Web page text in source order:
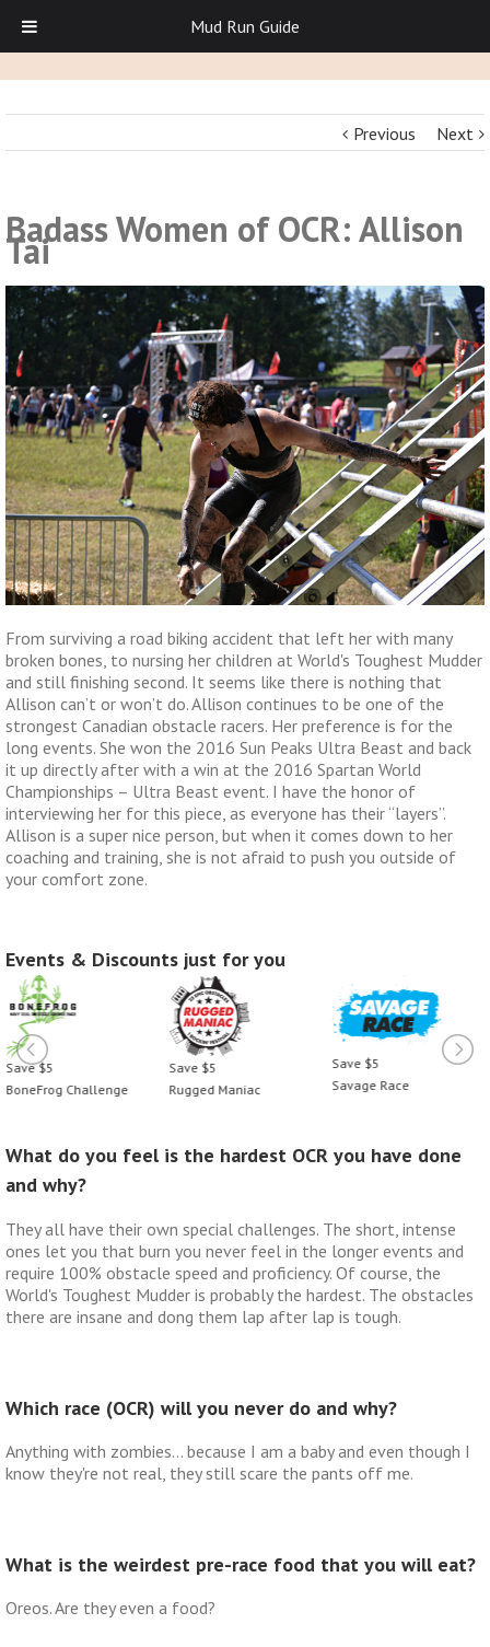
Previous Next
Badass Women of OCR: Allison
Tai
From surviving a road biking accident that left her with many
broken bones, to nursing her children at World's Toughest Mudder
and still finishing second. It seems like there is nothing that
Allison can’t or won’t do. Allison continues to be one of the
strongest Canadian obstacle racers. Her preference is for the
long events. She won the 2016 Sun Peaks Ultra Beast and back
it up directly after with a win at the 2016 Spartan World
Championships – Ultra Beast event. I have the honor of
interviewing her for this piece, as everyone has their “layers”.
Allison is a super nice person, but when it comes down to her
coaching and training, she is not afraid to push you outside of
your comfort zone.
Events & Discounts just for you
Save $5
BoneFrog Challenge
Save $5
Rugged Maniac
Save $5
Savage Race
What do you feel is the hardest OCR you have done
and why?
They all have their own special challenges. The short, intense
ones let you that burn you never feel in the longer events and
require 100% obstacle speed and proficiency. Of course, the
World's Toughest Mudder is probably the hardest. The obstacles
there are insane and dong them lap after lap is tough.
Which race (OCR) will you never do and why?
Anything with zombies… because I am a baby and even though I
know they're not real, they still scare the pants off me.
What is the weirdest pre-race food that you will eat?
Oreos. Are they even a food?
Mud Run Guide